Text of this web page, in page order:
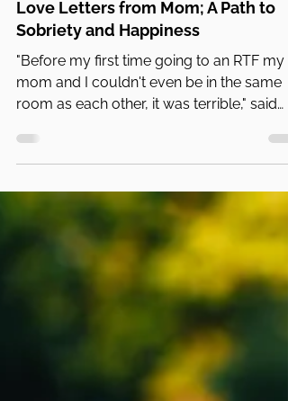
May 29, 2020
6 min read
Love Letters from Mom; A Path to
Sobriety and Happiness
"Before my first time going to an RTF my
mom and I couldn't even be in the same
room as each other, it was terrible," said